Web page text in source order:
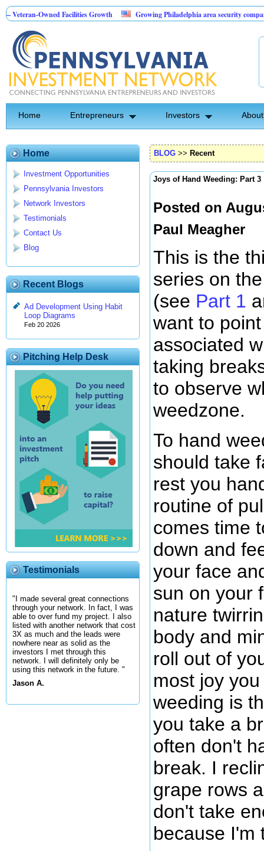
Facilities Growth Growing Philadelphia area security company
Opportunity
Home Entrepreneurs Investors
Home
Investment Opportunities
Pennsylvania Investors
Network Investors
Testimonials
Contact Us
Blog
Recent Blogs
Ad Development Using Habit
Loop Diagrams
Feb 20 2026
Pitching Help Desk
Testimonials
"I made several great connections
through your network. In fact, I was
able to over fund my project. I also
listed with another network that cost
3X as much and the leads were
nowhere near as solid as the
investors I met through this
network. I will definitely only be
using this network in the future. "
Jason A.
BLOG >> Recent
Joys of Hand Weeding: Part 3
Posted on
Paul Meagher
This is the
series on
(see Part 1
want to
associated
taking
to observe
weedzone.
To hand
should take
rest you
routine of
comes time
down and
your face
sun on your
nature
body and
roll out of
most joy
weeding is
you take a
often don't
break. I
grape rows
don't take
because I'm